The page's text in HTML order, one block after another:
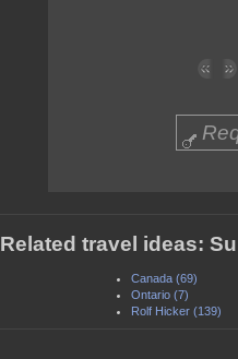
Related travel ideas:
Canada (69)
Ontario (7)
Rolf Hicker (139)